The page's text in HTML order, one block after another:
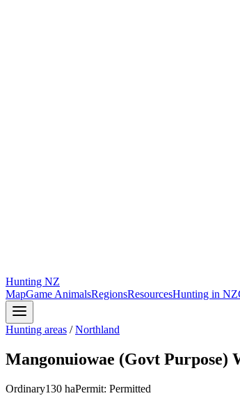
Hunting NZ
MapGame AnimalsRegionsResourcesHunting in NZ
Hunting areas /Northland
Mangonuiowae (Govt Purpose)
Ordinary130 haPermit: Permitted